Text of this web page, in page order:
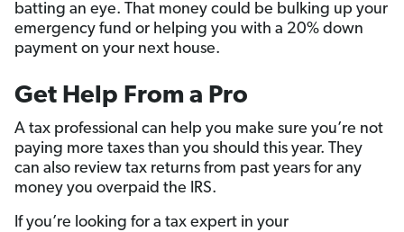
batting an eye. That money could be bulking up your
emergency fund or helping you with a 20% down
payment on your next house.
Get Help From a Pro
A tax professional can help you make sure you’re not
paying more taxes than you should this year. They
can also review tax returns from past years for any
money you overpaid the IRS.
If you’re looking for a tax expert in your